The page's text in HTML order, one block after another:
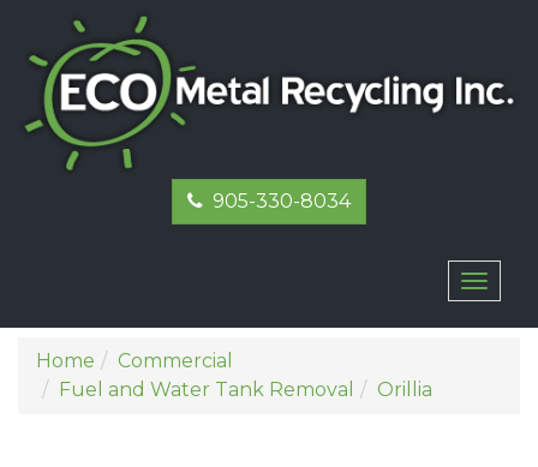
905-330-8034
Home
Commercial
Fuel and Water Tank Removal
Orillia